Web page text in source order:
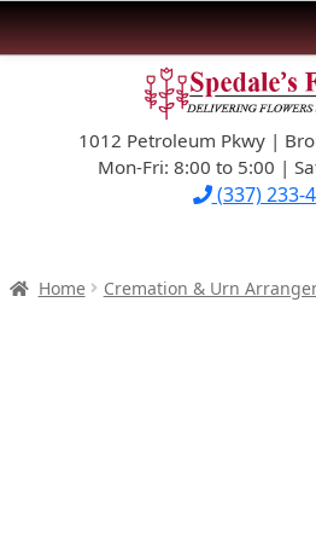
navigation
content1012 Petroleum Pkwy |
Mon-Fri: 8:00 to 5:00 |
(337) 233-
$39.99-AND-UNDER
SYMPATHY
Home Cremation & Urn